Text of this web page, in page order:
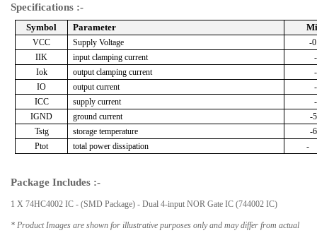
Specifications :-
Symbol Parameter
VCC Supply Voltage
-
IIK
input clamping current
-
Iok
output clamping current
IO
output current
-
ICC
supply current
-
IGND
ground current
-
Tstg
storage temperature
-
Ptot
total power dissipation -
Package Includes :-
1 X 74HC4002 IC - (SMD Package) - Dual 4-input NOR Gate IC (744002 IC)
* Product Images are shown for illustrative purposes only and may differ from actual